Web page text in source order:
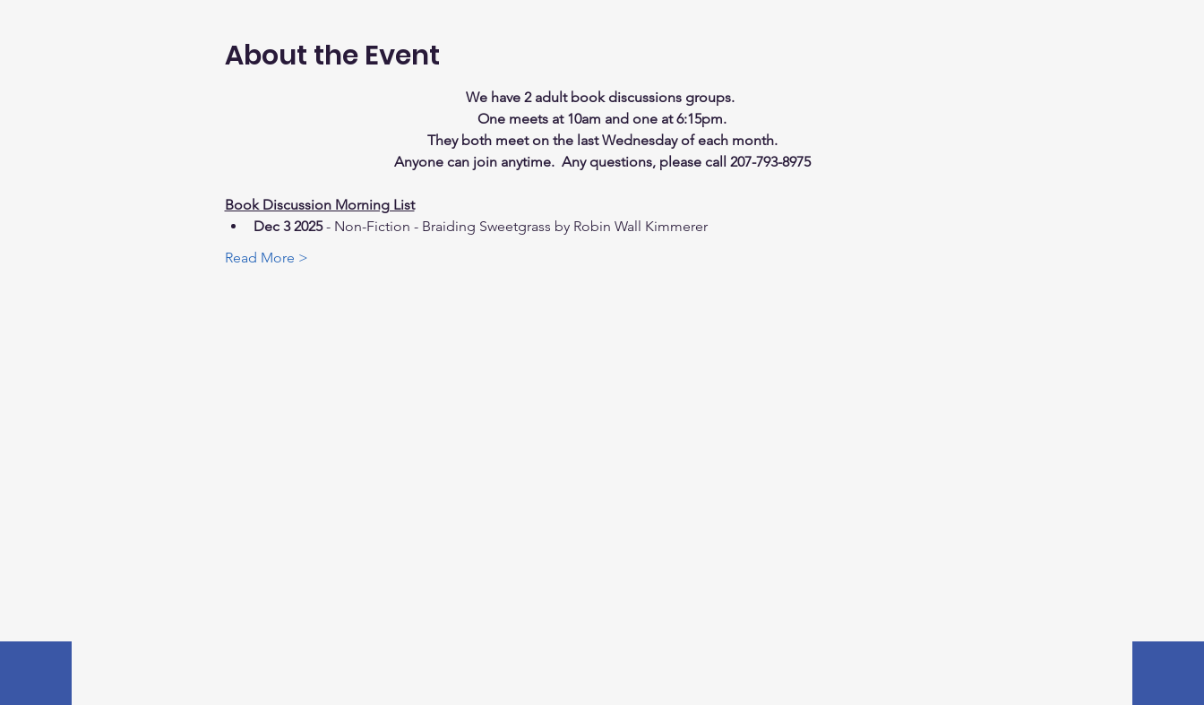
About the Event
We have 2 adult book discussions groups.
One meets at 10am and one at 6:15pm.
They both meet on the last Wednesday of each month.
Anyone can join anytime.  Any questions, please call 207-793-8975
Book Discussion Morning List
Dec 3 2025 - Non-Fiction - Braiding Sweetgrass by Robin Wall Kimmerer
Read More >